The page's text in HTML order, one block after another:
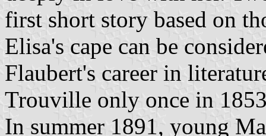
first short story based on
Elisa's cape can be
Flaubert's career in
Trouville only once in
In summer 1891, young